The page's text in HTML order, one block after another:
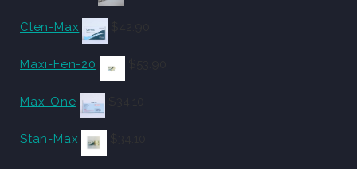
Clen-Max
Maxi-Fen-20
Max-One
Stan-Max